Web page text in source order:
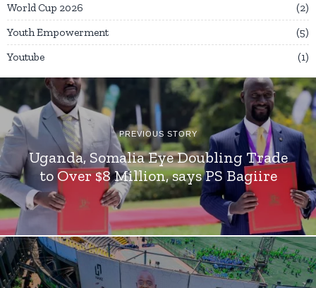
World Cup 2026
2
Youth Empowerment
5
Youtube
1
PREVIOUS STORY
Uganda, Somalia Eye Doubling Trade
to Over $8 Million, says PS Bagiire